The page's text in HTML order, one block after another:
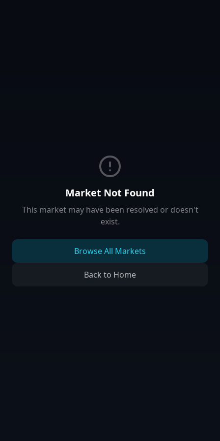
Market Not Found
This market may have been resolved or doesn't
exist.
Browse All Markets
Back to Home